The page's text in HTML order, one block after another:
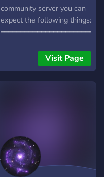
community server you can
expect the following things:
friends ~ A kind and
welcoming staff ~ Events ~
Text and Voice channels
Visit Page